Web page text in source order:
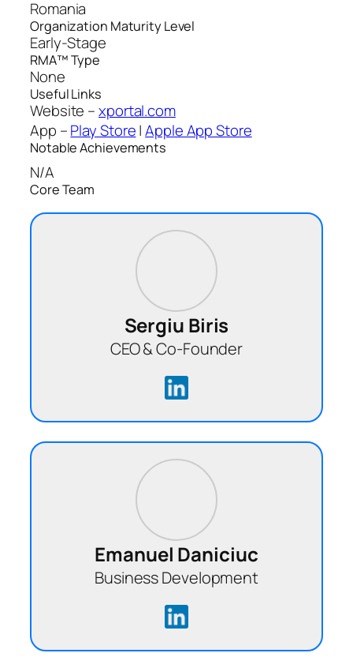
Romania
Organization Maturity Level
Early-Stage
RMA™ Type
None
Useful Links
Website –xportal.com
App –Play Store|Apple App Store
Notable Achievements
N/A
Core Team
Sergiu Biris
CEO & Co-Founder
Emanuel Daniciuc
Business Development